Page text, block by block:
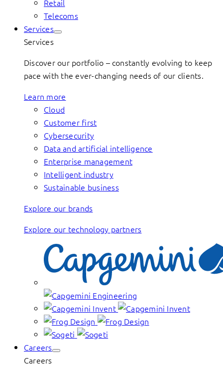
Retail
Telecoms
Services
Services
Discover our portfolio – constantly evolving to keep
pace with the ever-changing needs of our clients.
Learn more
Cloud
Customer first
Cybersecurity
Data and artificial intelligence
Enterprise management
Intelligent industry
Sustainable business
Explore our brands
Explore our technology partners
Careers
Careers